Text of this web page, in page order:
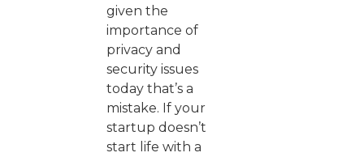
given the
importance of
privacy and
security issues
today that’s a
mistake. If your
startup doesn’t
start life with a